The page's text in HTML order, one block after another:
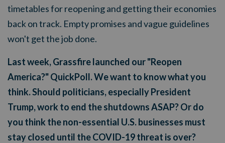
timetables for reopening and getting their economies
back on track. Empty promises and vague guidelines
won't get the job done.
Last week, Grassfire launched our "Reopen
America?" QuickPoll. We want to know what you
think. Should politicians, especially President
Trump, work to end the shutdowns ASAP? Or do
you think the non-essential U.S. businesses must
stay closed until the COVID-19 threat is over?